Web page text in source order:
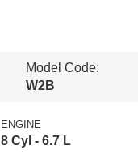
Model Code:
W2B
ENGINE
8 Cyl - 6.7 L